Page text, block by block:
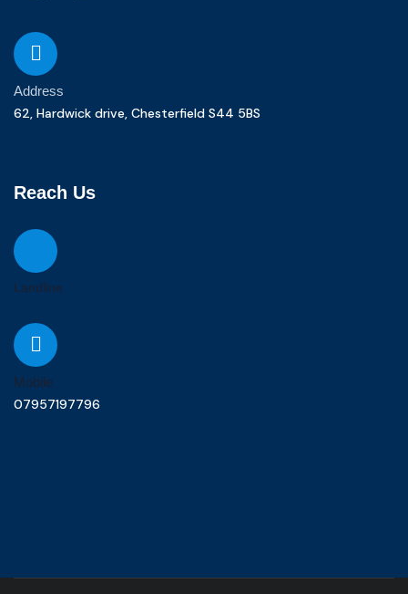
Address
62, Hardwick drive, Chesterfield S44 5BS
Reach Us
Landline
Mobile
07957197796